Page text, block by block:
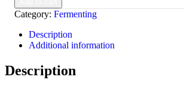
quantity
Category: Fermenting
Description
Additional information
Description